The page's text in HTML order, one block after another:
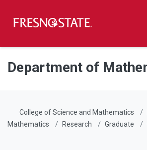
Skip to main content
Skip to main navigation
Skip to footer content
Department of
College of Science and Mathematics
Mathematics
Research Graduate